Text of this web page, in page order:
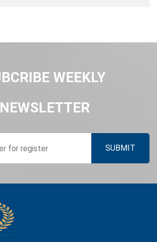
WEEKLY
NEWSLETTER